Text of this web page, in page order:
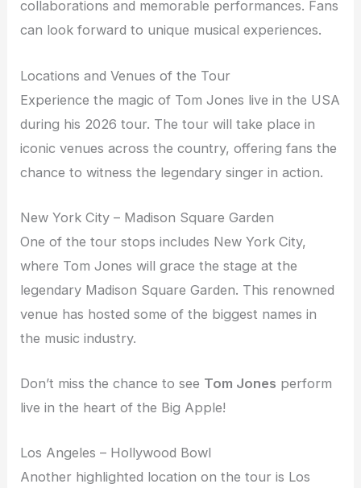
collaborations and memorable performances. Fans
can look forward to unique musical experiences.
Locations and Venues of the Tour
Experience the magic of Tom Jones live in the USA
during his 2026 tour. The tour will take place in
iconic venues across the country, offering fans the
chance to witness the legendary singer in action.
New York City – Madison Square Garden
One of the tour stops includes New York City,
where Tom Jones will grace the stage at the
legendary Madison Square Garden. This renowned
venue has hosted some of the biggest names in
the music industry.
Don’t miss the chance to see Tom Jones perform
live in the heart of the Big Apple!
Los Angeles – Hollywood Bowl
Another highlighted location on the tour is Los